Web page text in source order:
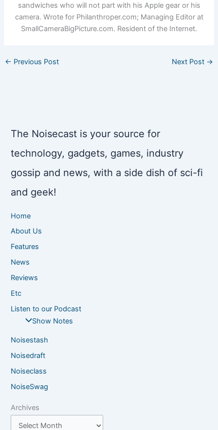
sandwiches who will not part with his Apple gear or his
camera. Wrote for Philanthroper.com; Managing Editor at
SmallCameraBigPicture.com. Resident of the Internet.
← Previous Post Next Post →
The Noisecast is your source for
technology, gadgets, games, industry
gossip and news, with a side dish of sci-fi
and geek!
Home
About Us
Features
News
Reviews
Etc
Listen to our Podcast
Show Notes
Noisestash
Noisedraft
Noiseclass
NoiseSwag
Archives